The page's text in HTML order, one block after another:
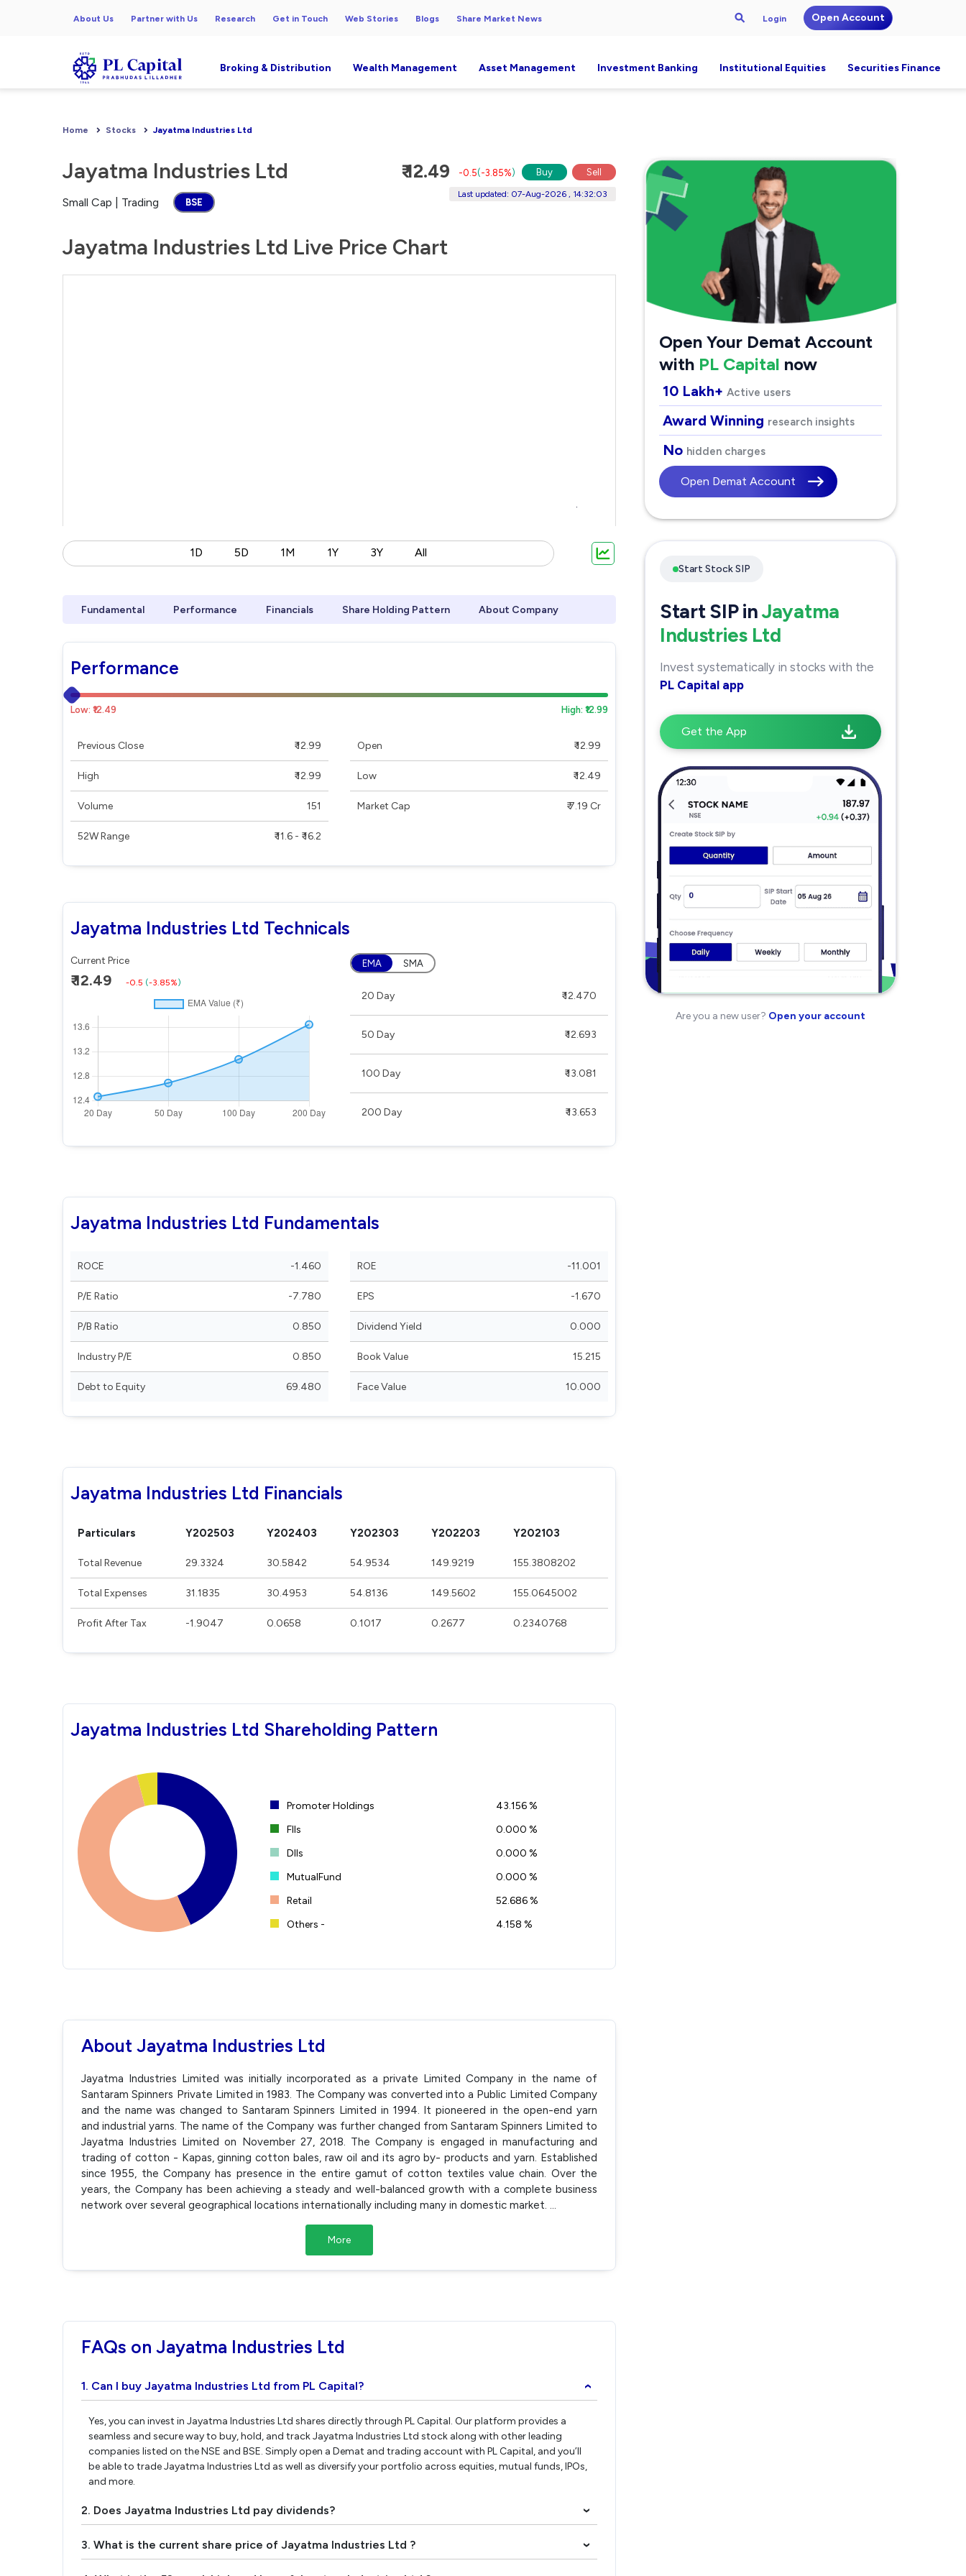
About Us Partner with Us Research Get in Touch Web Stories Blogs Share Market News Login Open Account
Broking & Distribution Wealth Management Asset Management Investment Banking Institutional Equities Securities Finance
Home Stocks Jayatma Industries Ltd
Jayatma Industries Ltd
Small Cap | Trading BSE
₹ 12.49 -0.5(-3.85%) Buy Sell
Last updated: 07-Aug-2026 , 14:32:03
Jayatma Industries Ltd Live Price Chart
1D 5D 1M 1Y 3Y All
Fundamental Performance Financials Share Holding Pattern About Company
Performance
Low: ₹12.49 High: ₹12.99
Previous Close ₹ 12.99
High ₹ 12.99
Volume 151
52W Range ₹ 11.6 - ₹ 16.2
Open ₹ 12.99
Low ₹ 12.49
Market Cap ₹ 7.19 Cr
Jayatma Industries Ltd Technicals
Current Price
₹ 12.49 -0.5 (-3.85%)
EMA SMA
20 Day ₹ 12.470
50 Day ₹ 12.693
100 Day ₹ 13.081
200 Day ₹ 13.653
Jayatma Industries Ltd Fundamentals
ROCE -1.460
P/E Ratio -7.780
P/B Ratio 0.850
Industry P/E 0.850
Debt to Equity 69.480
ROE -11.001
EPS -1.670
Dividend Yield 0.000
Book Value 15.215
Face Value 10.000
Jayatma Industries Ltd Financials
Particulars Y202503 Y202403 Y202303 Y202203 Y202103
Total Revenue 29.3324 30.5842 54.9534 149.9219 155.3808202
Total Expenses 31.1835 30.4953 54.8136 149.5602 155.0645002
Profit After Tax -1.9047 0.0658 0.1017 0.2677 0.2340768
Jayatma Industries Ltd Shareholding Pattern
Promoter Holdings
43.156 %
FIIs
0.000 %
DIIs
0.000 %
MutualFund
0.000 %
Retail
52.686 %
Others -
4.158 %
About Jayatma Industries Ltd
Jayatma Industries Limited was initially incorporated as a private Limited Company in the name of
Santaram Spinners Private Limited in 1983. The Company was converted into a Public Limited Company
and the name was changed to Santaram Spinners Limited in 1994. It pioneered in the open-end yarn
and industrial yarns. The name of the Company was further changed from Santaram Spinners Limited to
Jayatma Industries Limited on November 27, 2018. The Company is engaged in manufacturing and
trading of cotton - Kapas, ginning cotton bales, raw oil and its agro by- products and yarn. Established
since 1955, the Company has presence in the entire gamut of cotton textiles value chain. Over the
years, the Company has been achieving a steady and well-balanced growth with a complete business
network over several geographical locations internationally including many in domestic market. ...
More
FAQs on Jayatma Industries Ltd
1. Can I buy Jayatma Industries Ltd from PL Capital? ›
Yes, you can invest in Jayatma Industries Ltd shares directly through PL Capital. Our platform provides a
seamless and secure way to buy, hold, and track Jayatma Industries Ltd stock along with other leading
companies listed on the NSE and BSE. Simply open a Demat and trading account with PL Capital, and you’ll
be able to trade Jayatma Industries Ltd as well as diversify your portfolio across equities, mutual funds, IPOs,
and more.
2. Does Jayatma Industries Ltd pay dividends? ›
3. What is the current share price of Jayatma Industries Ltd ? ›
Open Your Demat Account
with PL Capital now
10 Lakh+ Active users
Award Winning research insights
No hidden charges
Open Demat Account
Start Stock SIP
Start SIP inJayatma
Industries Ltd
Invest systematically in stocks with the
PL Capital app
Get the App
Are you a new user? Open your account